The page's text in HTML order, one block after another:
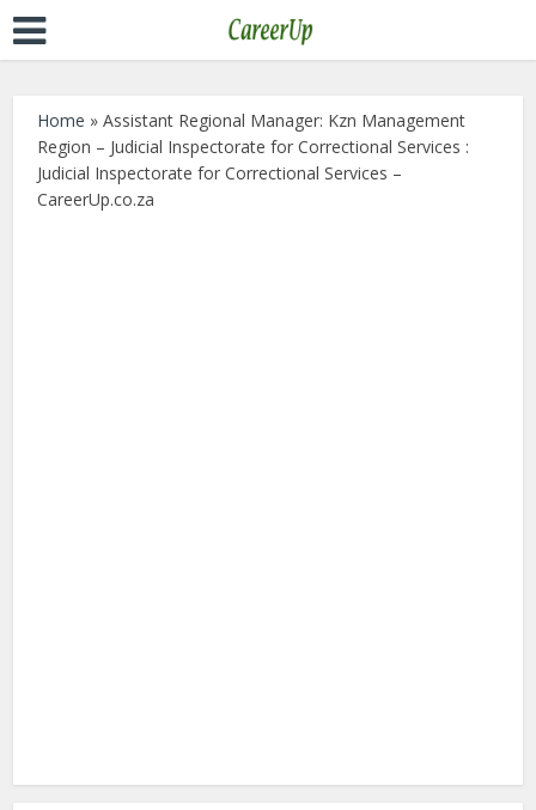
Home »Assistant Regional Manager: Kzn Management
Region – Judicial Inspectorate for Correctional Services :
Judicial Inspectorate for Correctional Services –
CareerUp.co.za